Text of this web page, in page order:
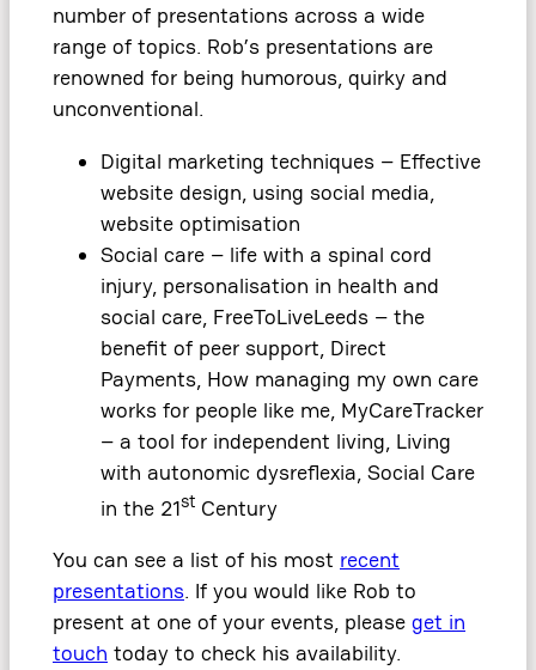
number of presentations across a wide
range of topics. Rob’s presentations are
renowned for being humorous, quirky and
unconventional.
Digital marketing techniques – Effective
website design, using social media,
website optimisation
Social care – life with a spinal cord
injury, personalisation in health and
social care, FreeToLiveLeeds – the
benefit of peer support, Direct
Payments, How managing my own care
works for people like me, MyCareTracker
– a tool for independent living, Living
with autonomic dysreflexia, Social Care
in the 21st Century
You can see a list of his most recent
presentations. If you would like Rob to
present at one of your events, please get in
touch today to check his availability.